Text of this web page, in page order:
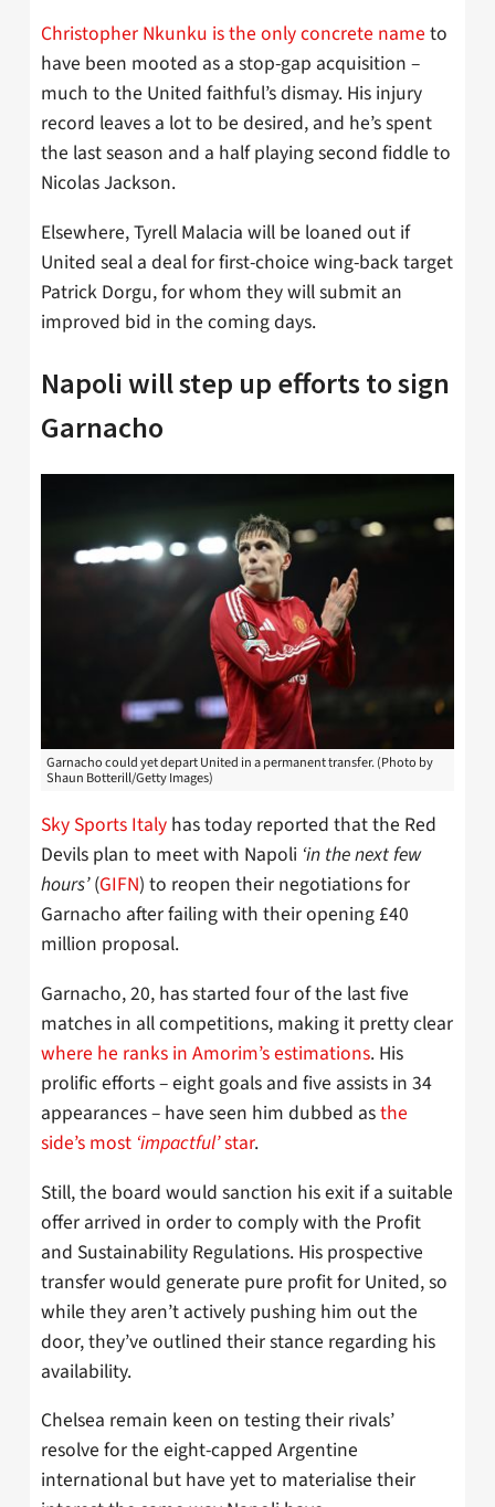
Christopher Nkunku is the only concrete name to
have been mooted as a stop-gap acquisition –
much to the United faithful’s dismay. His injury
record leaves a lot to be desired, and he’s spent
the last season and a half playing second fiddle to
Nicolas Jackson.
Elsewhere, Tyrell Malacia will be loaned out if
United seal a deal for first-choice wing-back target
Patrick Dorgu, for whom they will submit an
improved bid in the coming days.
Napoli will step up efforts to sign
Garnacho
Garnacho could yet depart United in a permanent transfer. (Photo by
Shaun Botterill/Getty Images)
Sky Sports Italy has today reported that the Red
Devils plan to meet with Napoli ‘in the next few
hours’(GIFN) to reopen their negotiations for
Garnacho after failing with their opening £40
million proposal.
Garnacho, 20, has started four of the last five
matches in all competitions, making it pretty clear
where he ranks in Amorim’s estimations. His
prolific efforts – eight goals and five assists in 34
appearances – have seen him dubbed asthe
side’s most ‘impactful’star.
Still, the board would sanction his exit if a suitable
offer arrived in order to comply with the Profit
and Sustainability Regulations. His prospective
transfer would generate pure profit for United, so
while they aren’t actively pushing him out the
door, they’ve outlined their stance regarding his
availability.
Chelsea remain keen on testing their rivals’
resolve for the eight-capped Argentine
international but have yet to materialise their